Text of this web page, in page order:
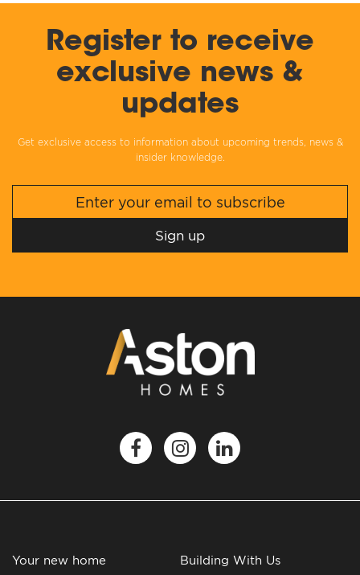
Register to receive
exclusive news &
updates
Get exclusive access to information about upcoming trends, news &
insider knowledge.
Your new home Building With Us